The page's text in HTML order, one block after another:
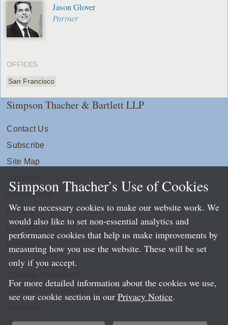
Jason Glover
Partner
OFFICES
San Francisco
Simpson Thacher & Bartlett LLP
Contact Us
Subscribe
Site Map
Disclaimers
Privacy
LLP Info
Directory
Local Language Pages:
Simpson Thacher’s Use of Cookies
We use necessary cookies to make our website work. We
would also like to set non-essential analytics and
performance cookies that help us make improvements by
measuring how you use the website. These will be set
only if you accept.
For more detailed information about the cookies we use,
see our cookie section in our Privacy Notice.